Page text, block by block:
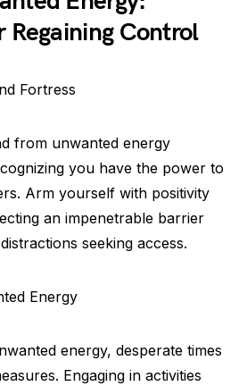
Regaining Control
Fortress
from unwanted energy
you have the power to
Arm yourself with positivity
an impenetrable barrier
seeking access.
Energy
energy, desperate times
Engaging in activities